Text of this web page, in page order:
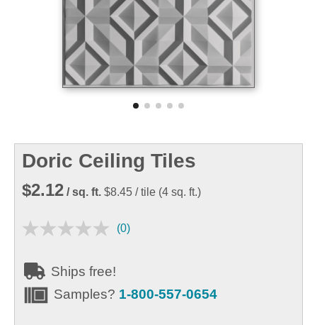
Doric Ceiling Tiles
$2.12 / sq. ft. $8.45 / tile (4 sq. ft.)
(0)
Ships free!
Samples? 1-800-557-0654